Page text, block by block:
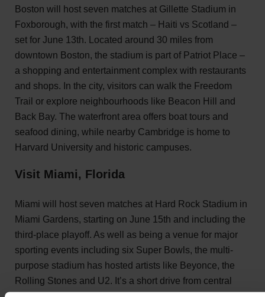
Boston will host seven matches at Gillette Stadium in
Foxborough, with the first match – Haiti vs Scotland –
set for June 13th. Located around 30 miles from
downtown Boston, the stadium is part of Patriot Place –
a shopping and entertainment complex with restaurants
and shops. In the city, visitors can walk the Freedom
Trail or explore neighbourhoods like Beacon Hill and
Back Bay. The waterfront area offers boat tours and
seafood dining, while nearby Cambridge is home to
Harvard University and historic campuses.
Visit Miami, Florida
Miami will host seven matches at Hard Rock Stadium in
Miami Gardens, starting on June 15th and including the
third-place playoff. As well as being a venue for major
sporting events including six Super Bowls, the multi-
purpose stadium has hosted artists like Beyonce, the
Rolling Stones and U2. It’s a short drive from central